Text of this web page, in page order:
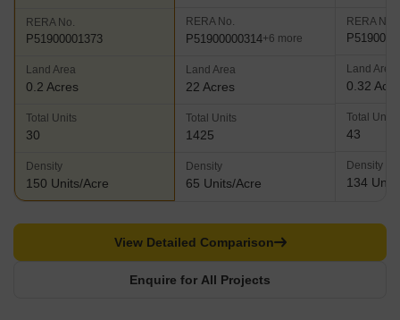
RERA No.
P51900001373
Land Area
0.2 Acres
Total Units
30
Density
150 Units/Acre
RERA No.
P51900000314+6 more
Land Area
22 Acres
Total Units
1425
Density
65 Units/Acre
RERA No.
Land Area
0.32
Total Units
43
Density
134
Enquire for All Projects
View Detailed Comparison